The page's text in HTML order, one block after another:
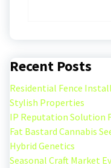
Recent Posts
Residential Fence
Stylish Properties
IP Reputation Solution
Fat Bastard Cannabis
Hybrid Genetics
Seasonal Craft Market